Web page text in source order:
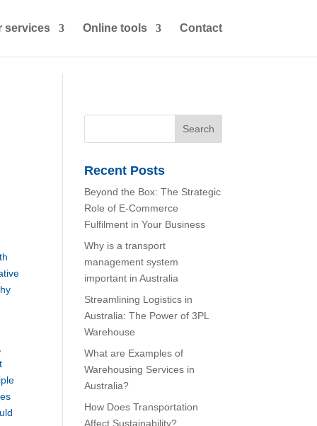
services Online tools Contact
Recent Posts
Beyond the Box: The Strategic
Role of E-Commerce
Fulfilment in Your Business
Why is a transport
management system
important in Australia
Streamlining Logistics in
Australia: The Power of 3PL
Warehouse
What are Examples of
Warehousing Services in
Australia?
How Does Transportation
Affect Sustainability?